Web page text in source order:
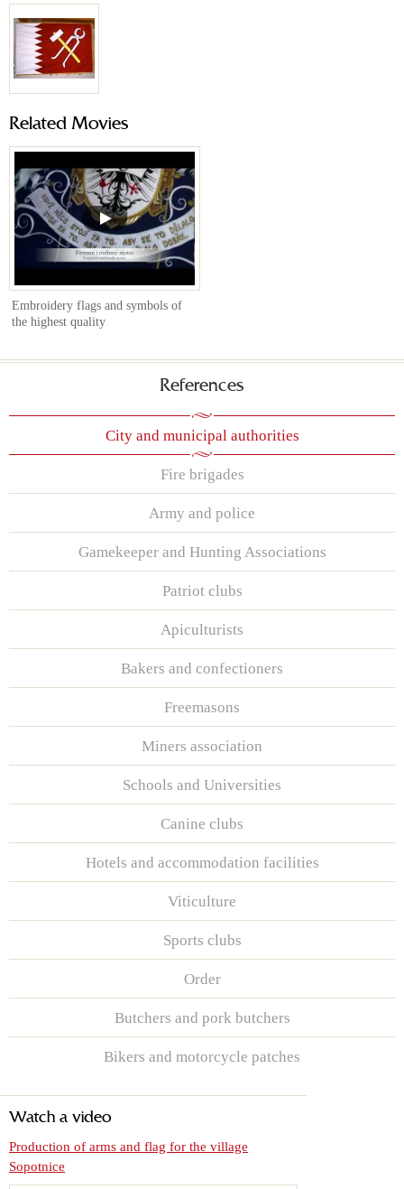
Related Movies
Embroidery flags and symbols of
the highest quality
References
City and municipal authorities
Fire brigades
Army and police
Gamekeeper and Hunting Associations
Patriot clubs
Apiculturists
Bakers and confectioners
Freemasons
Miners association
Schools and Universities
Canine clubs
Hotels and accommodation facilities
Viticulture
Sports clubs
Order
Butchers and pork butchers
Bikers and motorcycle patches
Watch a video
Production of arms and flag for the village
Sopotnice